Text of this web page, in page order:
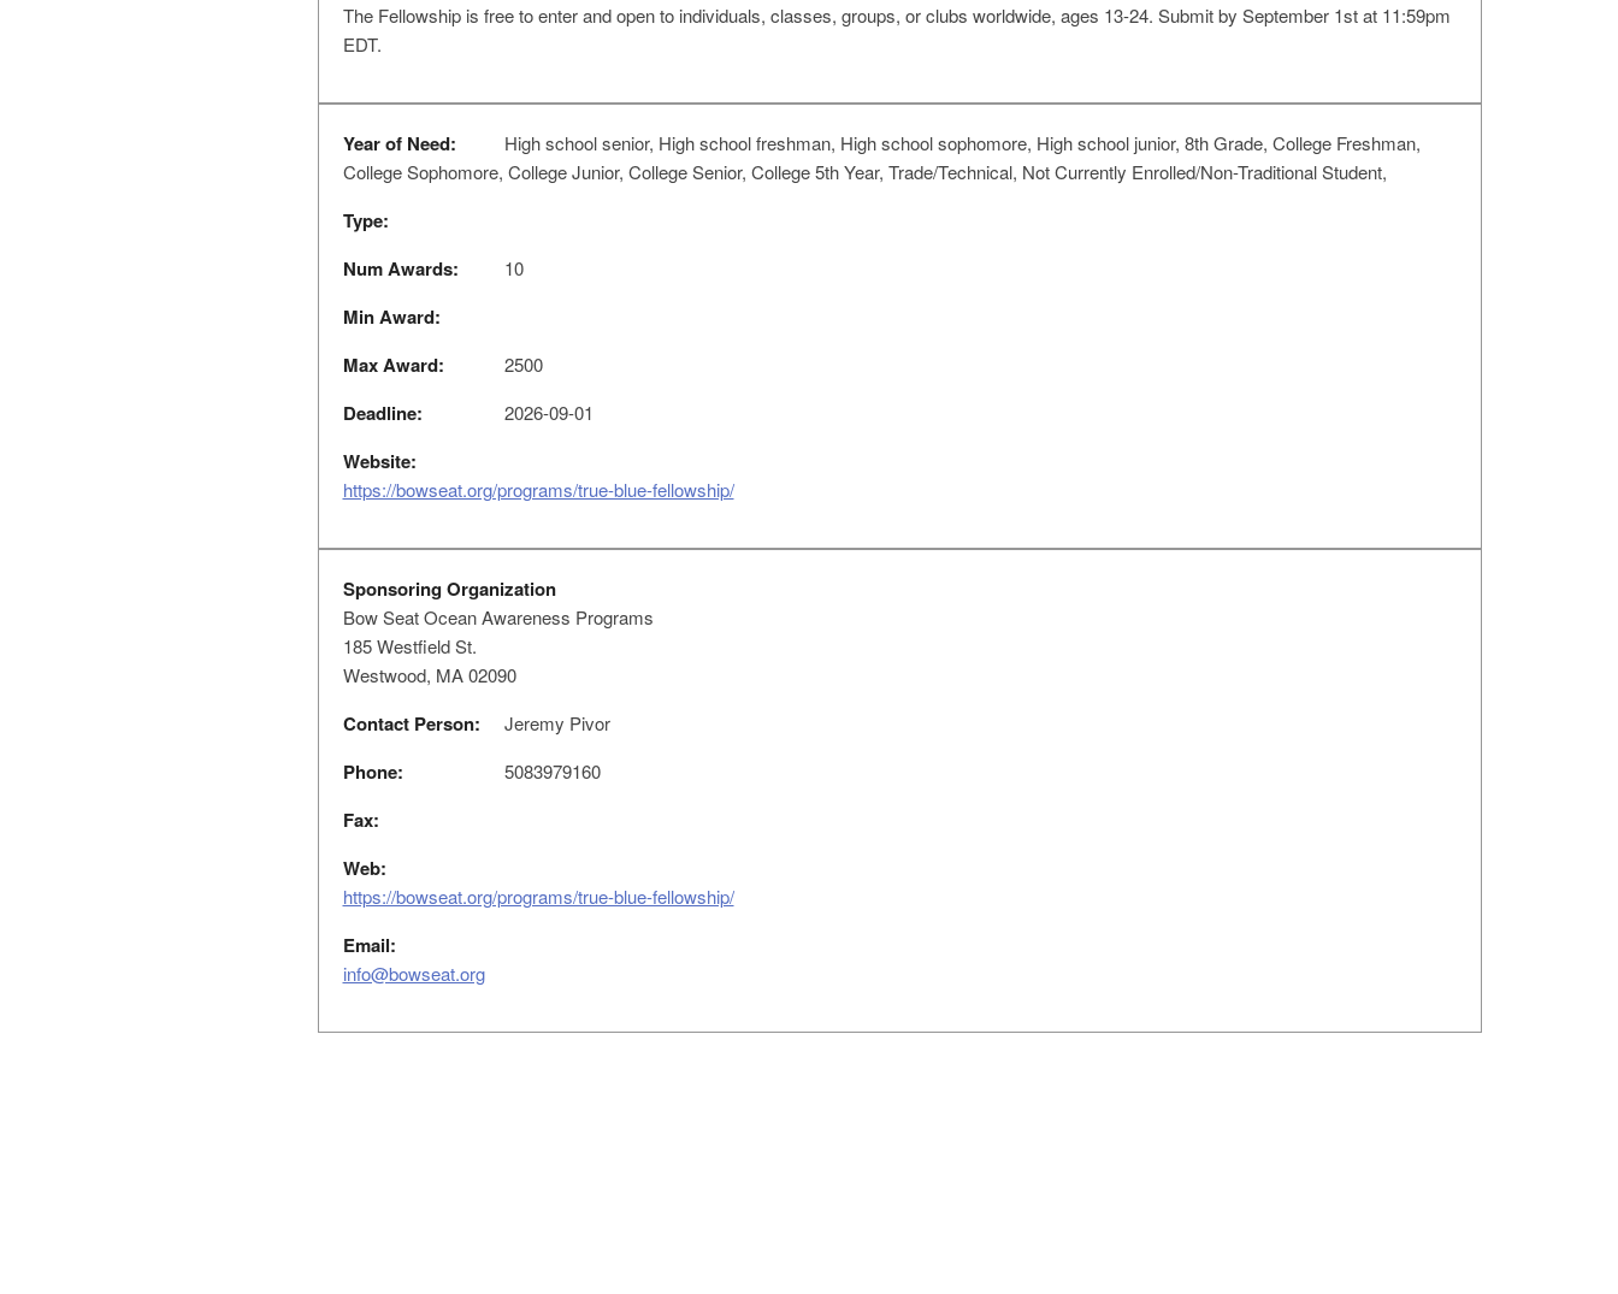
The Fellowship is free to enter and open to individuals, classes, groups, or clubs worldwide, ages 13-24. Submit by September 1st at 11:59pm
EDT.
Year of Need:
High school senior, High school freshman, High school sophomore, High school junior, 8th Grade, College Freshman,
College Sophomore, College Junior, College Senior, College 5th Year, Trade/Technical, Not Currently Enrolled/Non-Traditional Student,
Type:
Num Awards:
10
Min Award:
Max Award:
2500
Deadline: 2026-09-01
Website:
https://bowseat.org/programs/true-blue-fellowship/
Sponsoring Organization
Bow Seat Ocean Awareness Programs
185 Westfield St.
Westwood, MA 02090
Contact Person: Jeremy Pivor
Phone: 5083979160
Fax:
Web:
https://bowseat.org/programs/true-blue-fellowship/
Email:
info@bowseat.org